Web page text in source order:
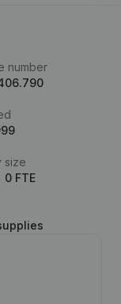
number
size
0 FTE